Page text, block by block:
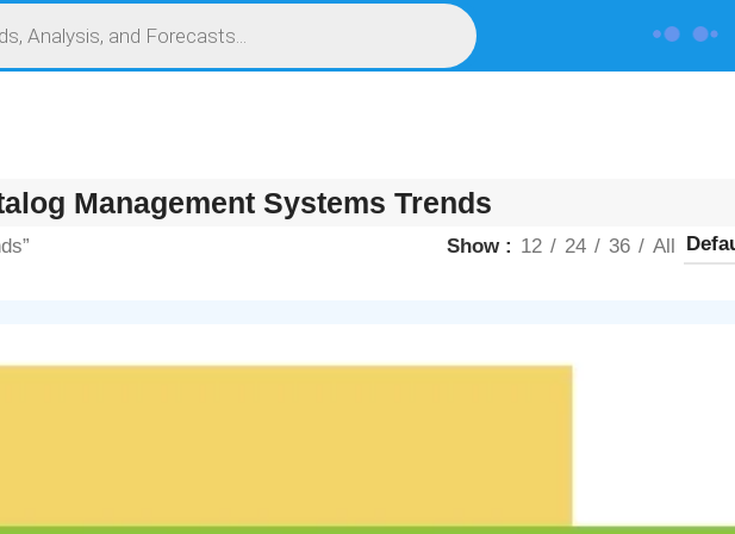
Management Systems Trends
Show 12 24 36 All